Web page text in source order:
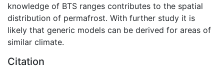
knowledge of BTS ranges contributes to the spatial
distribution of permafrost. With further study it is
likely that generic models can be derived for areas of
similar climate.
Citation